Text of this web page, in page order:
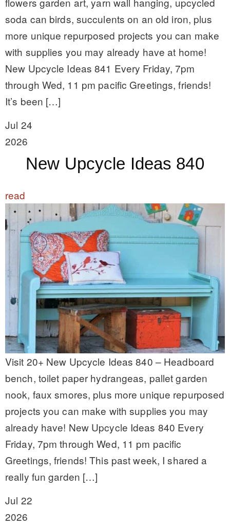
soda can birds, succulents on an old iron, plus
more unique repurposed projects you can make
with supplies you may already have at home!
New Upcycle Ideas 841 Every Friday, 7pm
through Wed, 11 pm pacific Greetings, friends!
It’s been […]
Jul 24
2026
New Upcycle Ideas 840
read
Visit 20+ New Upcycle Ideas 840 – Headboard
bench, toilet paper hydrangeas, pallet garden
nook, faux smores, plus more unique repurposed
projects you can make with supplies you may
already have! New Upcycle Ideas 840 Every
Friday, 7pm through Wed, 11 pm pacific
Greetings, friends! This past week, I shared a
really fun garden […]
Jul 22
2026